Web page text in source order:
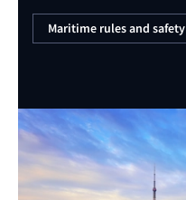
Maritime rules and safety